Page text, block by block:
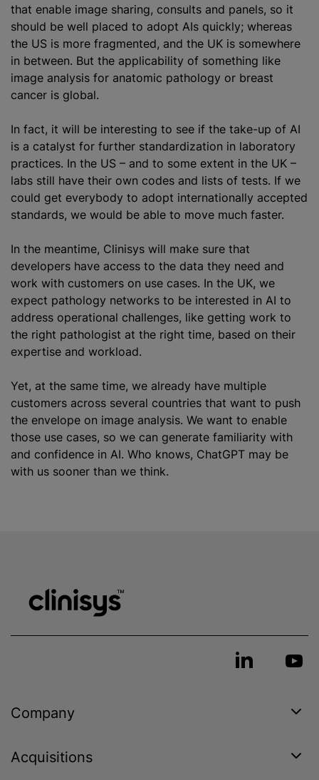
that enable image sharing, consults and panels, so it
should be well placed to adopt AIs quickly; whereas
the US is more fragmented, and the UK is somewhere
in between. But the applicability of something like
image analysis for anatomic pathology or breast
cancer is global.
In fact, it will be interesting to see if the take-up of AI
is a catalyst for further standardization in laboratory
practices. In the US – and to some extent in the UK –
labs still have their own codes and lists of tests. If we
could get everybody to adopt internationally accepted
standards, we would be able to move much faster.
In the meantime, Clinisys will make sure that
developers have access to the data they need and
work with customers on use cases. In the UK, we
expect pathology networks to be interested in AI to
address operational challenges, like getting work to
the right pathologist at the right time, based on their
expertise and workload.
Yet, at the same time, we already have multiple
customers across several countries that want to push
the envelope on image analysis. We want to enable
those use cases, so we can generate familiarity with
and confidence in AI. Who knows, ChatGPT may be
with us sooner than we think.
Company
Acquisitions